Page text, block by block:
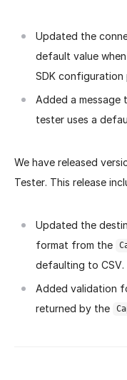
Updated the
default value
SDK configuration
Added a message
tester uses a
We have released
Tester. This release
Updated the
format from the
defaulting to CSV.
Added validation
returned by the